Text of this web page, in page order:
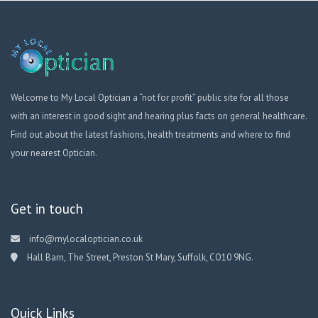
Welcome to My Local Optician a “not for profit” public site for all those
with an interest in good sight and hearing plus facts on general healthcare.
Find out about the latest fashions, health treatments and where to find
your nearest Optician.
Get in touch
info@mylocaloptician.co.uk
Hall Barn, The Street, Preston St Mary, Suffolk, CO10 9NG.
Quick Links